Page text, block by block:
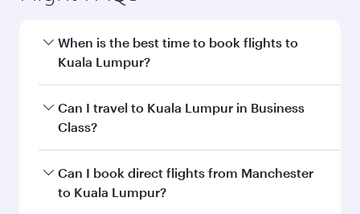
When is the best time to book flights to
Kuala Lumpur?
Book your flight to Kuala Lumpur early to enjoy
the best fares on your preferred travel dates.
Can I travel to Kuala Lumpur in Business
Class?
Yes, you can travel to Kuala Lumpur inBusiness
Class on all flights. When flying in Business
Can I book direct flights from Manchester
to Kuala Lumpur?